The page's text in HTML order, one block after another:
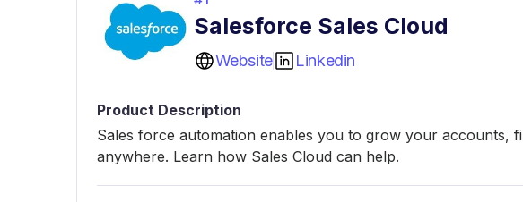
Salesforce Sales Cloud
Website Linkedin
Product Description
Sales force automation enables you to grow your accounts,
anywhere. Learn how Sales Cloud can help.